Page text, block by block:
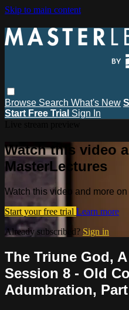
Skip to main content
Browse Search What's New
Start Free Trial Sign In
Watch this video
MasterLectures
Watch this video and more
Start your free trial Learn more
Already subscribed? Sign in
The Triune God,
Session 8 - Old
Adumbration,